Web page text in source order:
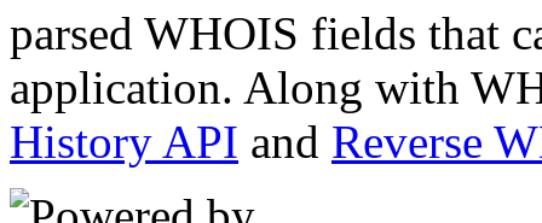
parsed WHOIS fields that
application. Along with
History API and Reverse